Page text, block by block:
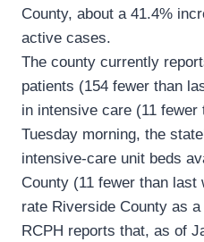
County, about a 41.4%
active cases.
The county currently
patients (154 fewer than
in intensive care (11
Tuesday morning, the
intensive-care unit beds
County (11 fewer than
rate Riverside County as
RCPH reports that, as of